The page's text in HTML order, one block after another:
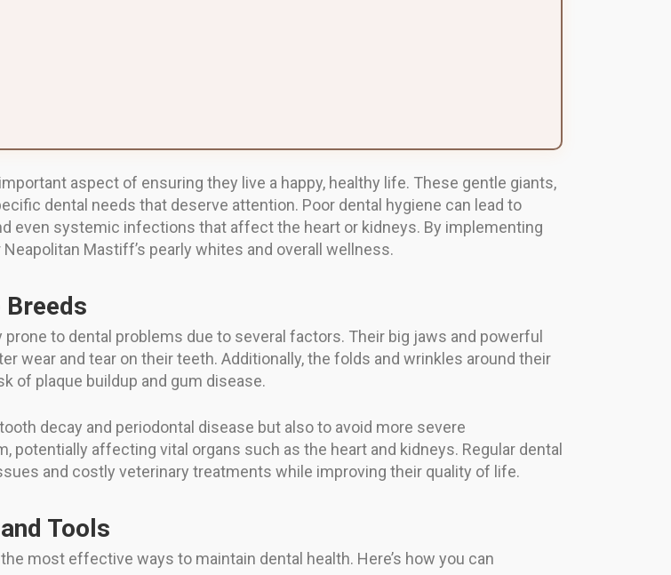
aspect of ensuring they live a happy, healthy life. These gentle giants,
dental needs that deserve attention. Poor dental hygiene can lead to
even systemic infections that affect the heart or kidneys. By implementing
Mastiff’s pearly whites and overall wellness.
to dental problems due to several factors. Their big jaws and powerful
wear and tear on their teeth. Additionally, the folds and wrinkles around their
of plaque buildup and gum disease.
decay and periodontal disease but also to avoid more severe
affecting vital organs such as the heart and kidneys. Regular dental
and costly veterinary treatments while improving their quality of life.
Tools
most effective ways to maintain dental health. Here’s how you can